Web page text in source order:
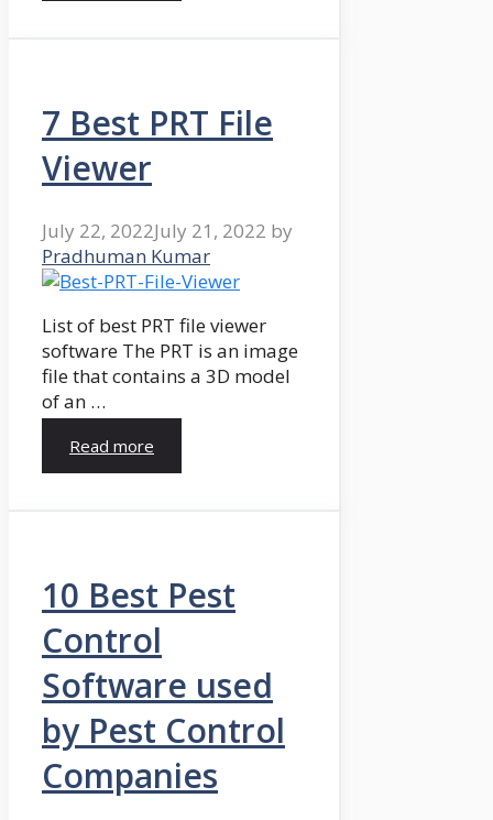
7 Best PRT File
Viewer
July 22, 2022July 21, 2022 by
Pradhuman Kumar
List of best PRT file viewer
software The PRT is an image
file that contains a 3D model
of an …
Read more
10 Best Pest
Control
Software used
by Pest Control
Companies